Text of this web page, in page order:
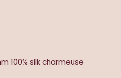
100% silk charmeuse